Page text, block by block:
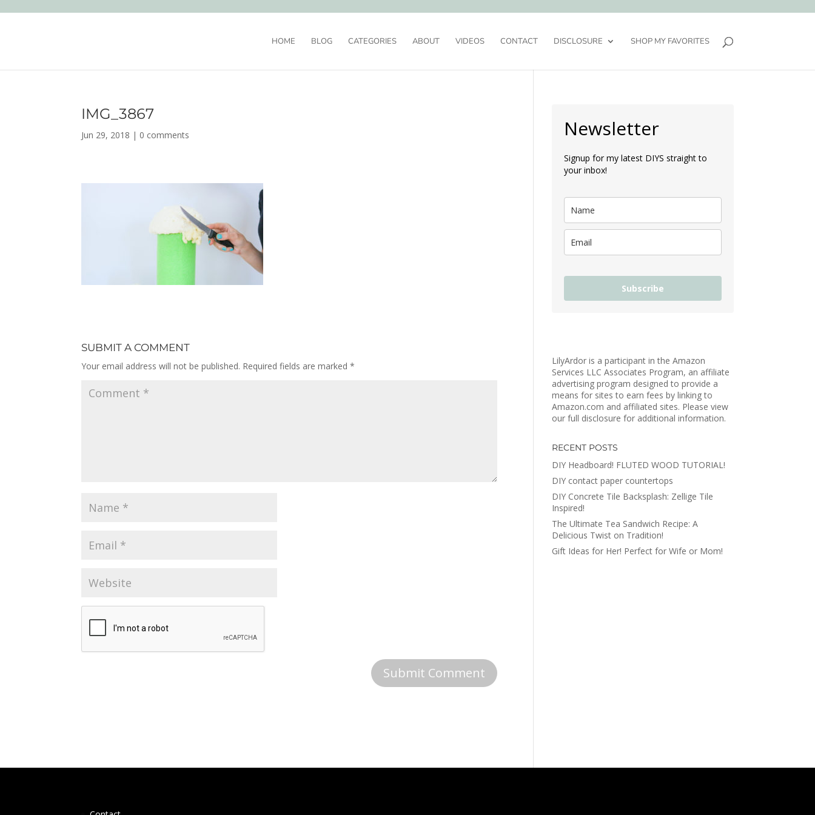
HOME BLOG CATEGORIES ABOUT VIDEOS CONTACT DISCLOSURE SHOP MY FAVORITES
IMG_3867
Jun 29, 2018 | 0 comments
SUBMIT A COMMENT
Your email address will not be published. Required fields are marked*
Newsletter
Signup for my latest DIYS straight to
your inbox!
Subscribe
LilyArdor is a participant in the Amazon
Services LLC Associates Program, an affiliate
advertising program designed to provide a
means for sites to earn fees by linking to
Amazon.com and affiliated sites. Please view
our full disclosure for additional information.
RECENT POSTS
DIY Headboard! FLUTED WOOD TUTORIAL!
DIY contact paper countertops
DIY Concrete Tile Backsplash: Zellige Tile
Inspired!
The Ultimate Tea Sandwich Recipe: A
Delicious Twist on Tradition!
Gift Ideas for Her! Perfect for Wife or Mom!